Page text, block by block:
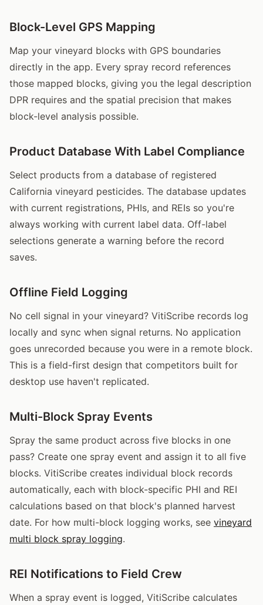
Block-Level GPS Mapping
Map your vineyard blocks with GPS boundaries
directly in the app. Every spray record references
those mapped blocks, giving you the legal description
DPR requires and the spatial precision that makes
block-level analysis possible.
Product Database With Label Compliance
Select products from a database of registered
California vineyard pesticides. The database updates
with current registrations, PHIs, and REIs so you're
always working with current label data. Off-label
selections generate a warning before the record
saves.
Offline Field Logging
No cell signal in your vineyard? VitiScribe records log
locally and sync when signal returns. No application
goes unrecorded because you were in a remote block.
This is a field-first design that competitors built for
desktop use haven't replicated.
Multi-Block Spray Events
Spray the same product across five blocks in one
pass? Create one spray event and assign it to all five
blocks. VitiScribe creates individual block records
automatically, each with block-specific PHI and REI
calculations based on that block's planned harvest
date. For how multi-block logging works, see vineyard
multi block spray logging.
REI Notifications to Field Crew
When a spray event is logged, VitiScribe calculates